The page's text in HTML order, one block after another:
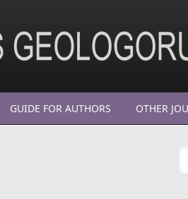
GUIDE FOR AUTHORS OTHER